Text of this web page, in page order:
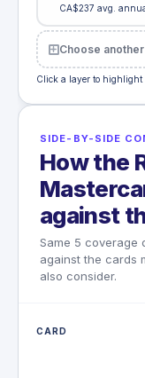
CA$237 avg.
Choose
Click a layer to highlight
SIDE-BY-SIDE
How the
against
Same 5 coverage
against the cards
also consider.
CARD